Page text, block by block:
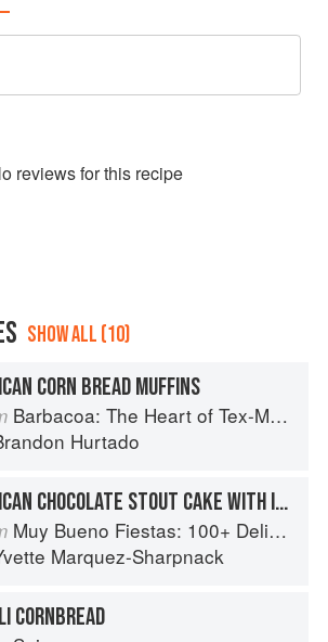
reviews for this recipe
SHOW ALL (10)
CORN BREAD MUFFINS
Barbacoa: The Heart of Tex-Mex Barbecue
Hurtado
MEXICAN CHOCOLATE STOUT CAKE WITH IRISH WHISKEY GANACHE
Muy Bueno Fiestas: 100+ Delicious Mexican Recipes for Celebrating the Year
Marquez-Sharpnack
CORNBREAD